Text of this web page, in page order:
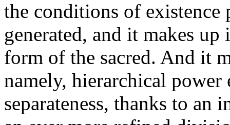
the conditions of existence
generated, and it makes
form of the sacred. And it
namely, hierarchical
separateness, thanks to an